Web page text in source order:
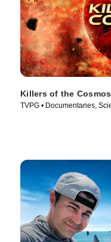
Killers of the Cosmos
TVPG • Documentaries,